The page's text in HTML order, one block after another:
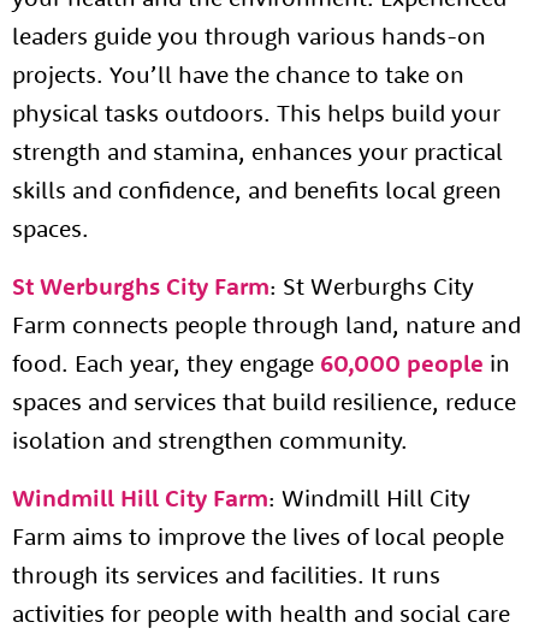
leaders guide you through various hands-on
projects. You’ll have the chance to take on
physical tasks outdoors. This helps build your
strength and stamina, enhances your practical
skills and confidence, and benefits local green
spaces.
St Werburghs City Farm: St Werburghs City
Farm connects people through land, nature and
food. Each year, they engage 60,000 people in
spaces and services that build resilience, reduce
isolation and strengthen community.
Windmill Hill City Farm: Windmill Hill City
Farm aims to improve the lives of local people
through its services and facilities. It runs
activities for people with health and social care